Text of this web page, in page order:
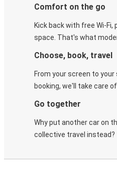
Comfort on the go
Kick back with free Wi-
space. That's what
Choose, book, travel
From your screen to
booking, we'll take care
Go together
Why put another car on
collective travel instead?